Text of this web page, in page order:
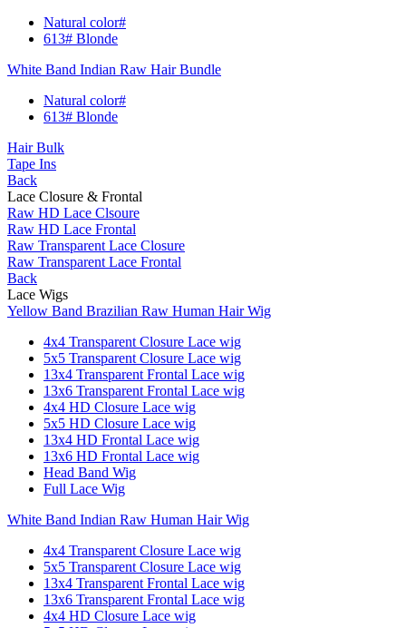
Natural color#
613# Blonde
White Band Indian Raw Hair Bundle
Natural color#
613# Blonde
Hair Bulk
Tape Ins
Back
Lace Closure & Frontal
Raw HD Lace Clsoure
Raw HD Lace Frontal
Raw Transparent Lace Closure
Raw Transparent Lace Frontal
Back
Lace Wigs
Yellow Band Brazilian Raw Human Hair Wig
4x4 Transparent Closure Lace wig
5x5 Transparent Closure Lace wig
13x4 Transparent Frontal Lace wig
13x6 Transparent Frontal Lace wig
4x4 HD Closure Lace wig
5x5 HD Closure Lace wig
13x4 HD Frontal Lace wig
13x6 HD Frontal Lace wig
Head Band Wig
Full Lace Wig
White Band Indian Raw Human Hair Wig
4x4 Transparent Closure Lace wig
5x5 Transparent Closure Lace wig
13x4 Transparent Frontal Lace wig
13x6 Transparent Frontal Lace wig
4x4 HD Closure Lace wig